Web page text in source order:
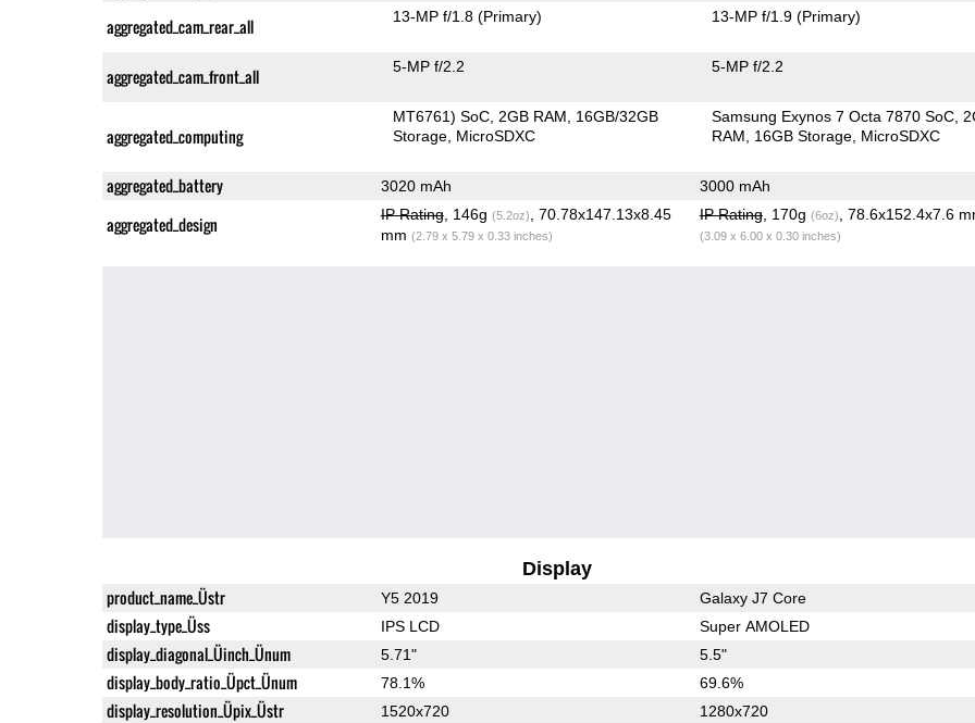
aggregated_cam_rear_all 13-MP f/1.8(Primary) 13-MP f/1.9(Primary)
aggregated_cam_front_all 5-MP f/2.2 5-MP f/2.2
aggregated_computing
MT6761) SoC 2GB RAM
16GB/32GB
Storage MicroSDXC
Samsung Exynos 7 Octa 7870 SoC
RAM
16GB Storage MicroSDXC
aggregated_battery 3020 mAh 3000 mAh
aggregated_design IP Rating, 146g (5.2oz)
, 70.78x147.13x8.45
mm (2.79 x 5.79 x 0.33 inches)
IP Rating, 170g (6oz) , 78.6x152.4x7.6
(3.09 x 6.00 x 0.30 inches)
Display
product_name_Üstr Y5 2019 Galaxy J7 Core
display_type_Üss IPS LCD Super AMOLED
display_diagonal_Üinch_Ünum 5.71" 5.5"
display_body_ratio_Üpct_Ünum 78.1% 69.6%
display_resolution_Üpix_Üstr 1520x720 1280x720